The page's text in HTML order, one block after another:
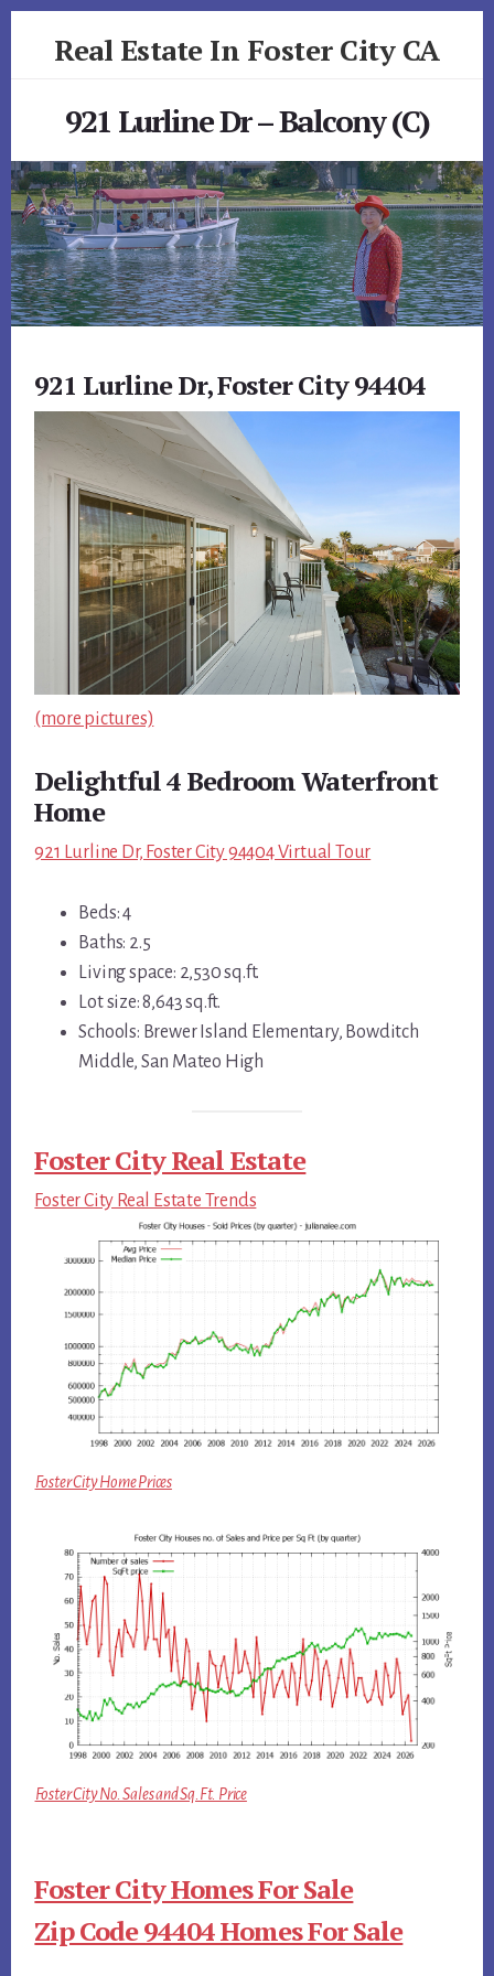
Real Estate In Foster City CA
921 Lurline Dr – Balcony (C)
921 Lurline Dr, Foster City 94404
(more pictures)
Delightful 4 Bedroom Waterfront
Home
921 Lurline Dr, Foster City 94404 Virtual Tour
Beds: 4
Baths: 2.5
Living space: 2,530 sq.ft.
Lot size: 8,643 sq.ft.
Schools: Brewer Island Elementary, Bowditch
Middle, San Mateo High
Foster City Real Estate
Foster City Real Estate Trends
Foster City Home Prices
Foster City No. Sales and Sq.Ft. Price
Foster City Homes For Sale
Zip Code 94404 Homes For Sale